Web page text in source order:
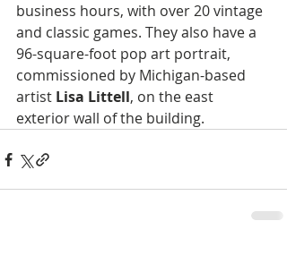
business hours, with over 20 vintage
and classic games. They also have a
96-square-foot pop art portrait,
commissioned by Michigan-based
artist Lisa Littell, on the east
exterior wall of the building.